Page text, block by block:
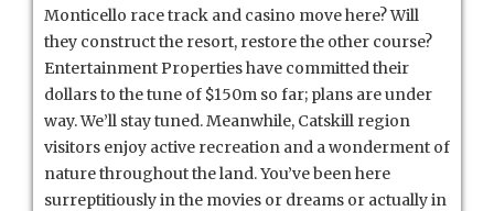
Monticello race track and casino move here? Will
they construct the resort, restore the other course?
Entertainment Properties have committed their
dollars to the tune of $150m so far; plans are under
way. We’ll stay tuned. Meanwhile, Catskill region
visitors enjoy active recreation and a wonderment of
nature throughout the land. You’ve been here
surreptitiously in the movies or dreams or actually in